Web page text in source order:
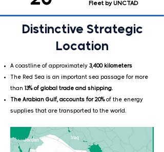
Fleet by UNCTAD
Distinctive Strategic
Location
A coastline of approximately 3,400 kilometers
The Red Sea is an important sea passage for more
than 13% of global trade and shipping.
The Arabian Gulf, accounts for 20% of the energy
supplies that are transported to the world.